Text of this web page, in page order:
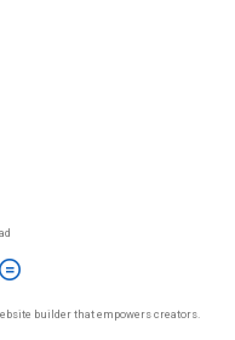
builder that empowers creators.